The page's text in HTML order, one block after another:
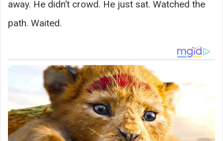
away. He didn’t crowd. He just sat. Watched the
path. Waited.